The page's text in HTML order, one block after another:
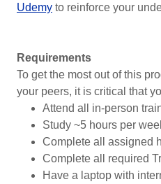
Udemy to reinforce your
Requirements
To get the most out of this
your peers, it is critical that
Attend all in-person
Study ~5 hours per
Complete all assigned
Complete all required
Have a laptop with